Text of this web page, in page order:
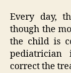
Every day,
though the
the child is
pediatrician
correct the